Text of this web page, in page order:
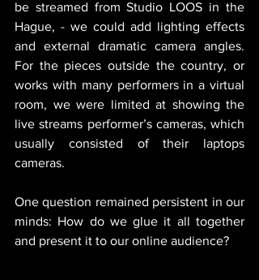
be streamed from Studio LOOS in the
Hague, - we could add lighting effects
and external dramatic camera angles.
For the pieces outside the country, or
works with many performers in a virtual
room, we were limited at showing the
live streams performer’s cameras, which
usually consisted of their laptops
cameras.
One question remained persistent in our
minds: How do we glue it all together
and present it to our online audience?